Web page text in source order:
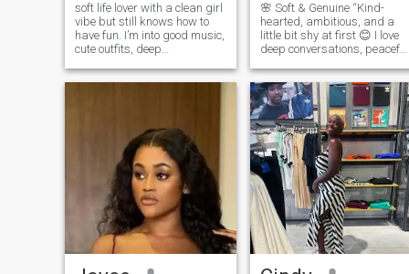
soft life lover with a clean girl
vibe but still knows how to
have fun. I’m into good music,
cute outfits, deep
at the most random things.
🌸 Soft & Genuine “Kind-
hearted, ambitious, and a
little bit shy at first 😊 I love
deep conversations, peaceful
the smallest things. I’m big
on loyalty, respect, and good
energy. Looking for
something real with someone
who knows what they want.
Let’s build something
meaningful 💕”